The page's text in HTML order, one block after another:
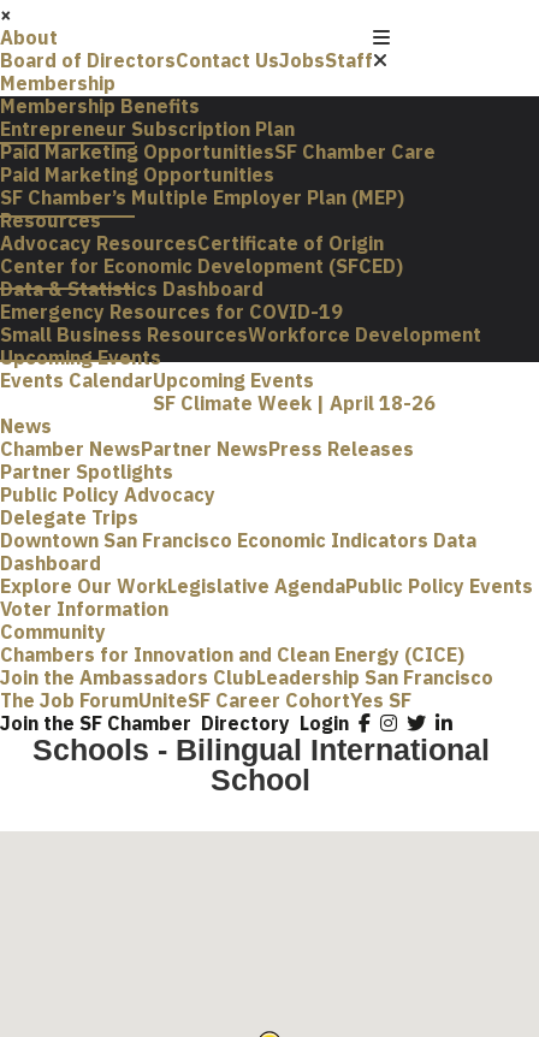
×
About
Board of DirectorsContact UsJobsStaff
Membership
Membership Benefits
Entrepreneur Subscription Plan
Paid Marketing OpportunitiesSF Chamber Care
Paid Marketing Opportunities
SF Chamber’s Multiple Employer Plan (MEP)
Resources
Advocacy ResourcesCertificate of Origin
Center for Economic Development (SFCED)
Data & Statistics Dashboard
Emergency Resources for COVID-19
Small Business ResourcesWorkforce Development
Upcoming Events
Events CalendarUpcoming Events
SF Climate Week | April 18-26
News
Chamber NewsPartner NewsPress Releases
Partner Spotlights
Public Policy Advocacy
Delegate Trips
Downtown San Francisco Economic Indicators Data
Dashboard
Explore Our WorkLegislative AgendaPublic Policy Events
Voter Information
Community
Chambers for Innovation and Clean Energy (CICE)
Join the Ambassadors ClubLeadership San Francisco
The Job ForumUniteSF Career CohortYes SF
Join the SF Chamber Directory Login
Schools - Bilingual International
School